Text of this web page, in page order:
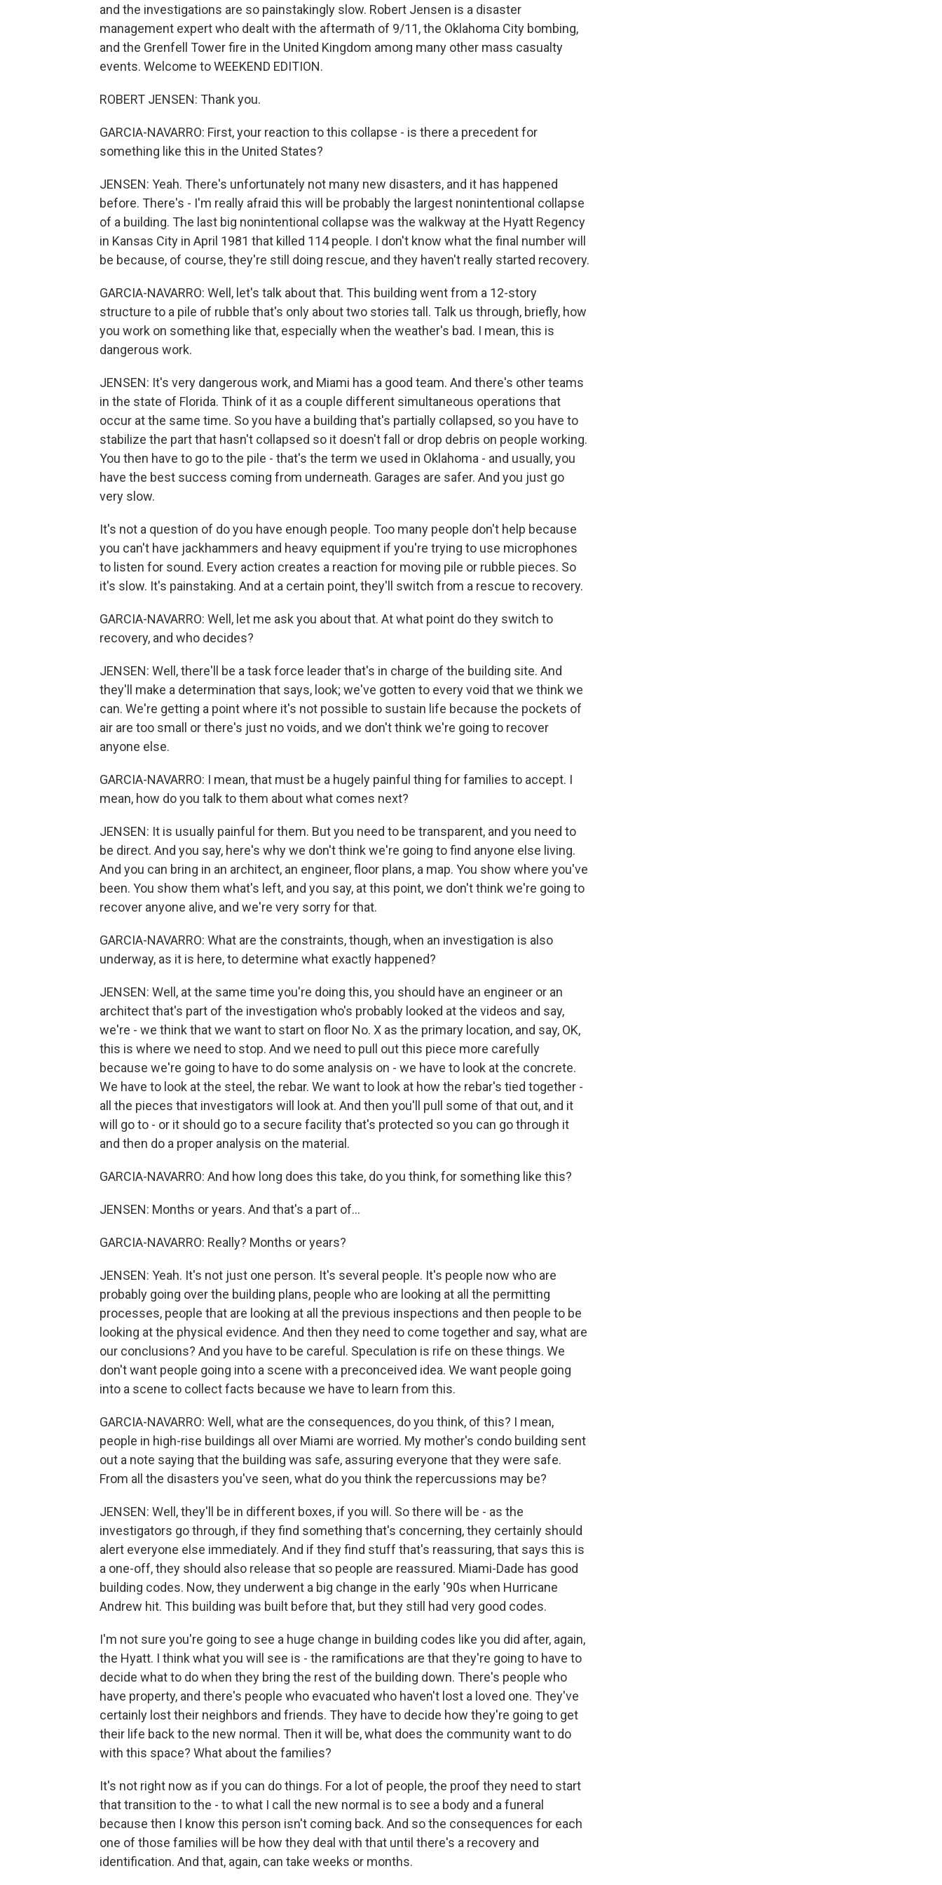
and the investigations are so painstakingly slow. Robert Jensen is a disaster
management expert who dealt with the aftermath of 9/11, the Oklahoma City bombing,
and the Grenfell Tower fire in the United Kingdom among many other mass casualty
events. Welcome to WEEKEND EDITION.
ROBERT JENSEN: Thank you.
GARCIA-NAVARRO: First, your reaction to this collapse - is there a precedent for
something like this in the United States?
JENSEN: Yeah. There's unfortunately not many new disasters, and it has happened
before. There's - I'm really afraid this will be probably the largest nonintentional collapse
of a building. The last big nonintentional collapse was the walkway at the Hyatt Regency
in Kansas City in April 1981 that killed 114 people. I don't know what the final number will
be because, of course, they're still doing rescue, and they haven't really started recovery.
GARCIA-NAVARRO: Well, let's talk about that. This building went from a 12-story
structure to a pile of rubble that's only about two stories tall. Talk us through, briefly, how
you work on something like that, especially when the weather's bad. I mean, this is
dangerous work.
JENSEN: It's very dangerous work, and Miami has a good team. And there's other teams
in the state of Florida. Think of it as a couple different simultaneous operations that
occur at the same time. So you have a building that's partially collapsed, so you have to
stabilize the part that hasn't collapsed so it doesn't fall or drop debris on people working.
You then have to go to the pile - that's the term we used in Oklahoma - and usually, you
have the best success coming from underneath. Garages are safer. And you just go
very slow.
It's not a question of do you have enough people. Too many people don't help because
you can't have jackhammers and heavy equipment if you're trying to use microphones
to listen for sound. Every action creates a reaction for moving pile or rubble pieces. So
it's slow. It's painstaking. And at a certain point, they'll switch from a rescue to recovery.
GARCIA-NAVARRO: Well, let me ask you about that. At what point do they switch to
recovery, and who decides?
JENSEN: Well, there'll be a task force leader that's in charge of the building site. And
they'll make a determination that says, look; we've gotten to every void that we think we
can. We're getting a point where it's not possible to sustain life because the pockets of
air are too small or there's just no voids, and we don't think we're going to recover
anyone else.
GARCIA-NAVARRO: I mean, that must be a hugely painful thing for families to accept. I
mean, how do you talk to them about what comes next?
JENSEN: It is usually painful for them. But you need to be transparent, and you need to
be direct. And you say, here's why we don't think we're going to find anyone else living.
And you can bring in an architect, an engineer, floor plans, a map. You show where you've
been. You show them what's left, and you say, at this point, we don't think we're going to
recover anyone alive, and we're very sorry for that.
GARCIA-NAVARRO: What are the constraints, though, when an investigation is also
underway, as it is here, to determine what exactly happened?
JENSEN: Well, at the same time you're doing this, you should have an engineer or an
architect that's part of the investigation who's probably looked at the videos and say,
we're - we think that we want to start on floor No. X as the primary location, and say, OK,
this is where we need to stop. And we need to pull out this piece more carefully
because we're going to have to do some analysis on - we have to look at the concrete.
We have to look at the steel, the rebar. We want to look at how the rebar's tied together -
all the pieces that investigators will look at. And then you'll pull some of that out, and it
will go to - or it should go to a secure facility that's protected so you can go through it
and then do a proper analysis on the material.
GARCIA-NAVARRO: And how long does this take, do you think, for something like this?
JENSEN: Months or years. And that's a part of...
GARCIA-NAVARRO: Really? Months or years?
JENSEN: Yeah. It's not just one person. It's several people. It's people now who are
probably going over the building plans, people who are looking at all the permitting
processes, people that are looking at all the previous inspections and then people to be
looking at the physical evidence. And then they need to come together and say, what are
our conclusions? And you have to be careful. Speculation is rife on these things. We
don't want people going into a scene with a preconceived idea. We want people going
into a scene to collect facts because we have to learn from this.
GARCIA-NAVARRO: Well, what are the consequences, do you think, of this? I mean,
people in high-rise buildings all over Miami are worried. My mother's condo building sent
out a note saying that the building was safe, assuring everyone that they were safe.
From all the disasters you've seen, what do you think the repercussions may be?
JENSEN: Well, they'll be in different boxes, if you will. So there will be - as the
investigators go through, if they find something that's concerning, they certainly should
alert everyone else immediately. And if they find stuff that's reassuring, that says this is
a one-off, they should also release that so people are reassured. Miami-Dade has good
building codes. Now, they underwent a big change in the early '90s when Hurricane
Andrew hit. This building was built before that, but they still had very good codes.
I'm not sure you're going to see a huge change in building codes like you did after, again,
the Hyatt. I think what you will see is - the ramifications are that they're going to have to
decide what to do when they bring the rest of the building down. There's people who
have property, and there's people who evacuated who haven't lost a loved one. They've
certainly lost their neighbors and friends. They have to decide how they're going to get
their life back to the new normal. Then it will be, what does the community want to do
with this space? What about the families?
It's not right now as if you can do things. For a lot of people, the proof they need to start
that transition to the - to what I call the new normal is to see a body and a funeral
because then I know this person isn't coming back. And so the consequences for each
one of those families will be how they deal with that until there's a recovery and
identification. And that, again, can take weeks or months.